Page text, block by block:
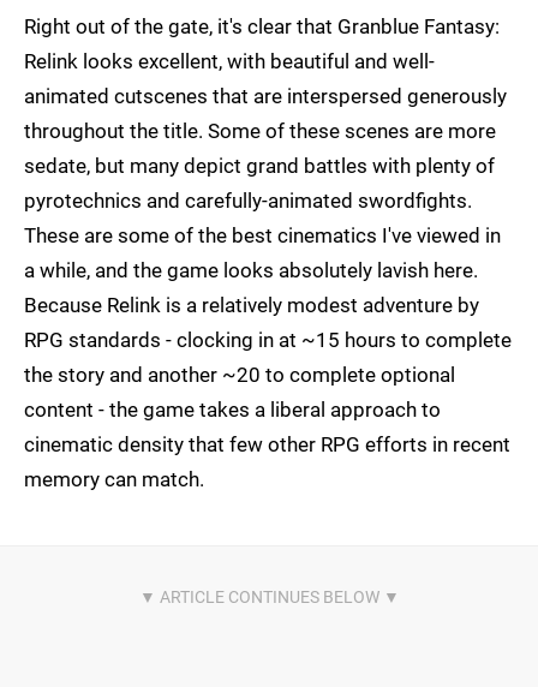
Right out of the gate, it's clear that Granblue Fantasy:
Relink looks excellent, with beautiful and well-
animated cutscenes that are interspersed generously
throughout the title. Some of these scenes are more
sedate, but many depict grand battles with plenty of
pyrotechnics and carefully-animated swordfights.
These are some of the best cinematics I've viewed in
a while, and the game looks absolutely lavish here.
Because Relink is a relatively modest adventure by
RPG standards - clocking in at ~15 hours to complete
the story and another ~20 to complete optional
content - the game takes a liberal approach to
cinematic density that few other RPG efforts in recent
memory can match.